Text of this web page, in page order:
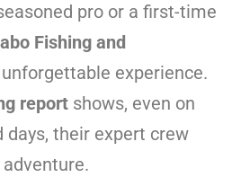
pro or a first-time
Fishing and
experience.
report shows, even on
days, their expert crew